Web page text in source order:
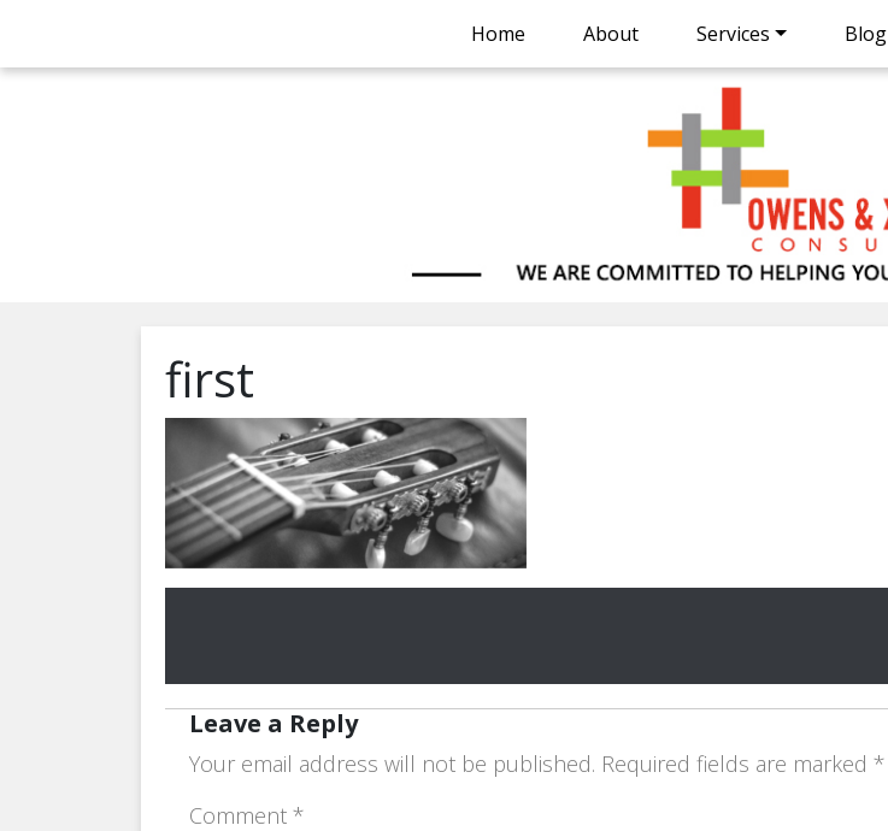
Home About Services Blog
first
Leave a Reply
Your email address will not be published. Required fields are marked *
Comment *